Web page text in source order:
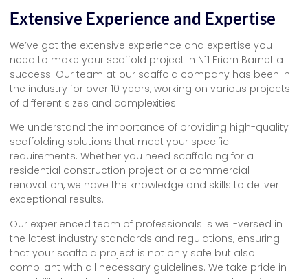
Extensive Experience and Expertise
We’ve got the extensive experience and expertise you
need to make your scaffold project in N11 Friern Barnet a
success. Our team at our scaffold company has been in
the industry for over 10 years, working on various projects
of different sizes and complexities.
We understand the importance of providing high-quality
scaffolding solutions that meet your specific
requirements. Whether you need scaffolding for a
residential construction project or a commercial
renovation, we have the knowledge and skills to deliver
exceptional results.
Our experienced team of professionals is well-versed in
the latest industry standards and regulations, ensuring
that your scaffold project is not only safe but also
compliant with all necessary guidelines. We take pride in